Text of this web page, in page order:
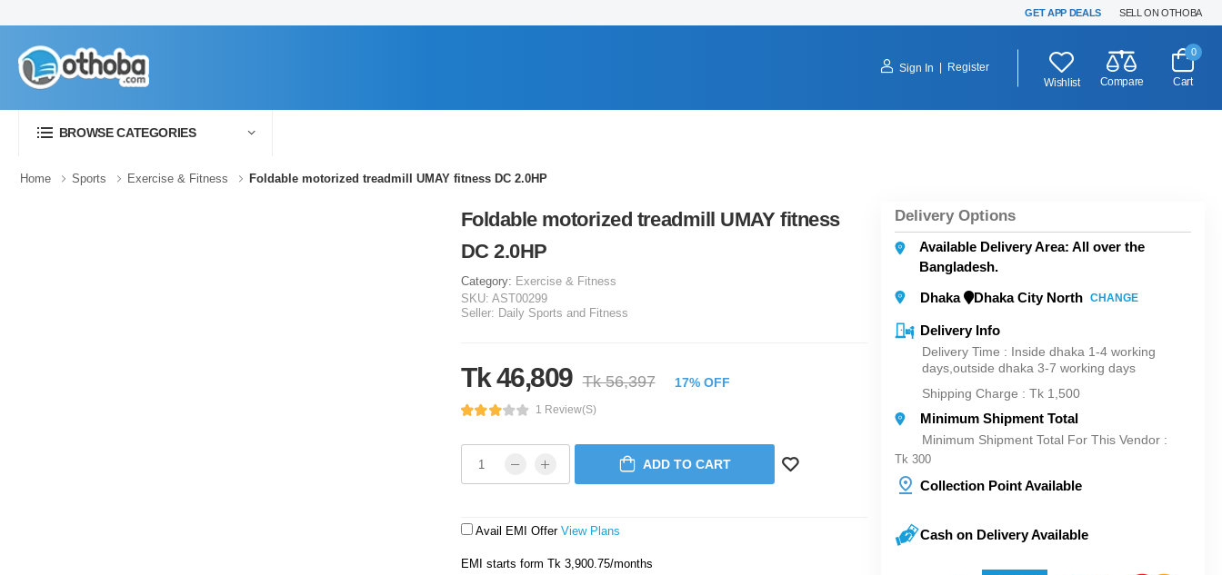
GET APP DEALS SELL ON OTHOBA
Sign In
Register
Wishlist
Compare
0
Cart
BROWSE CATEGORIES
Home Sports Exercise & Fitness Foldable motorized treadmill UMAY fitness DC 2.0HP
Foldable motorized treadmill UMAY fitness
DC 2.0HP
Category: Exercise & Fitness
SKU: AST00299
Seller: Daily Sports and Fitness
Tk 46,809 Tk 56,397 17% OFF
1 Review(s)
ADD TO CART
Avail EMI Offer View Plans
EMI starts form Tk 3,900.75/months
Delivery Options
Available Delivery Area: All over the
Bangladesh.
Dhaka
Dhaka City North CHANGE
Delivery Info
Delivery Time : Inside dhaka 1-4 working
days,outside dhaka 3-7 working days
Shipping Charge : Tk 1,500
Minimum Shipment Total
Minimum Shipment Total For This Vendor :
Tk 300
Collection Point Available
Cash on Delivery Available